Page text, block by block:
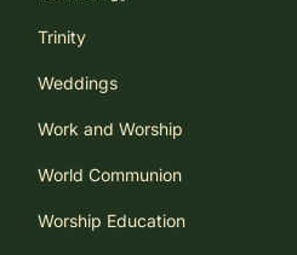
Trinity
Weddings
Work and Worship
World Communion
Worship Education